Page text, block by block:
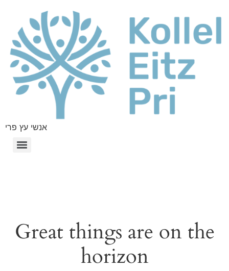
אנשי עץ פרי
Great things are on the
horizon